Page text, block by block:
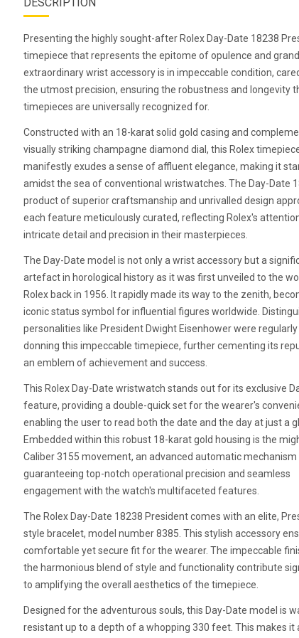
Presenting the highly sought-after Rolex Day-Date 18238
timepiece that represents the epitome of opulence and
extraordinary wrist accessory is in impeccable condition,
the utmost precision, ensuring the robustness and longevity
timepieces are universally recognized for.
Constructed with an 18-karat solid gold casing and
visually striking champagne diamond dial, this Rolex
manifestly exudes a sense of affluent elegance, making it
amidst the sea of conventional wristwatches. The Day-Date
product of superior craftsmanship and unrivalled design
each feature meticulously curated, reflecting Rolex's
intricate detail and precision in their masterpieces.
The Day-Date model is not only a wrist accessory but a
artefact in horological history as it was first unveiled to the
Rolex back in 1956. It rapidly made its way to the zenith,
iconic status symbol for influential figures worldwide.
personalities like President Dwight Eisenhower were
donning this impeccable timepiece, further cementing its
an emblem of achievement and success.
This Rolex Day-Date wristwatch stands out for its exclusive
feature, providing a double-quick set for the wearer's
enabling the user to read both the date and the day at just a
Embedded within this robust 18-karat gold housing is the
Caliber 3155 movement, an advanced automatic mechanism
guaranteeing top-notch operational precision and seamless
engagement with the watch's multifaceted features.
The Rolex Day-Date 18238 President comes with an elite,
style bracelet, model number 8385. This stylish accessory
comfortable yet secure fit for the wearer. The impeccable
the harmonious blend of style and functionality contribute
to amplifying the overall aesthetics of the timepiece.
Designed for the adventurous souls, this Day-Date model is
resistant up to a depth of a whopping 330 feet. This makes it